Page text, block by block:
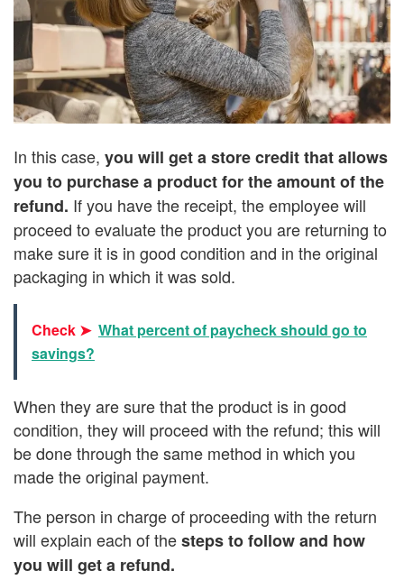
In this case, you will get a store credit that allows
you to purchase a product for the amount of the
refund. If you have the receipt, the employee will
proceed to evaluate the product you are returning to
make sure it is in good condition and in the original
packaging in which it was sold.
Check ➤ What percent of paycheck should go to
savings?
When they are sure that the product is in good
condition, they will proceed with the refund; this will
be done through the same method in which you
made the original payment.
The person in charge of proceeding with the return
will explain each of thesteps to follow and how
you will get a refund.